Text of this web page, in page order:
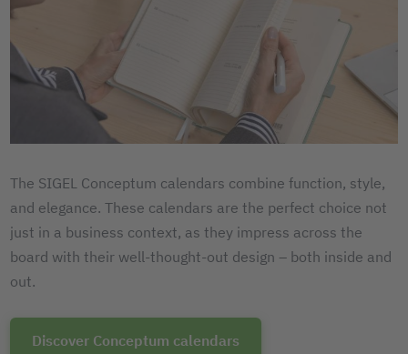
The SIGEL Conceptum calendars combine function, style,
and elegance. These calendars are the perfect choice not
just in a business context, as they impress across the
board with their well-thought-out design – both inside and
out.
Discover Conceptum calendars